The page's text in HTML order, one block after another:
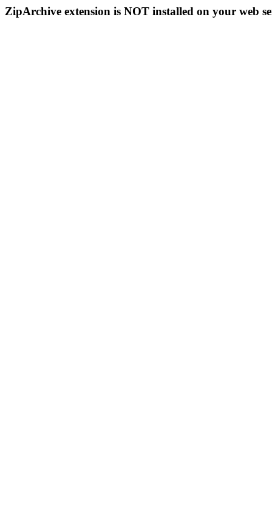
ZipArchive extension is NOT installed on your web